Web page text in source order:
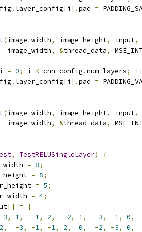
.layer_config[i ].pad =
(image_width, image_height, input,
image_width
, &thread_data,
i = 0; i < cnn_config .num_layers;
++
.layer_config[i ].pad =
(image_width, image_height, input,
image_width
, &thread_data,
, TestRELUSingleLayer)
{
= 8;
= 8;
= 5;
= 4;
[] =
{
-3, 1, -1, 2, -2, 1, -3, -1, 0,
2, -3, -1, -1, 2, 0, -2, -3, 0,